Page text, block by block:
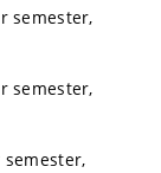
semester,
semester,
semester,